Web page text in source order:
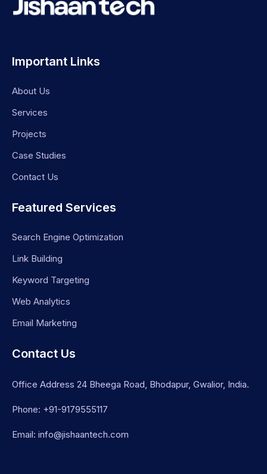
Important Links
About Us
Services
Projects
Case Studies
Contact Us
Featured Services
Search Engine Optimization
Link Building
Keyword Targeting
Web Analytics
Email Marketing
Contact Us
Office Address 24 Bheega Road, Bhodapur, Gwalior, India.
Phone: +91-9179555117
Email: info@jishaantech.com